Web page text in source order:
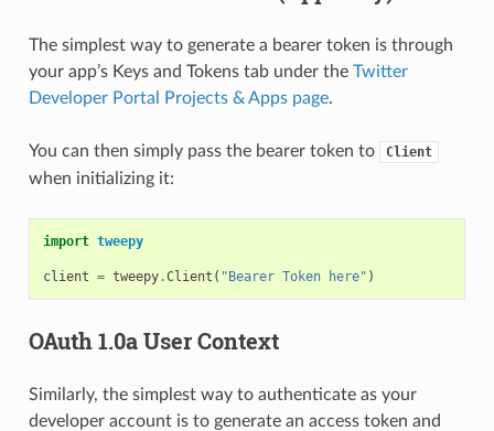
The simplest way to generate a bearer token is through
your app’s Keys and Tokens tab under the Twitter
Developer Portal Projects & Apps page.
You can then simply pass the bearer token to Client
when initializing it:
import tweepy
client = tweepy.Client ( "Bearer Token here" )
OAuth 1.0a User Context
Similarly, the simplest way to authenticate as your
developer account is to generate an access token and